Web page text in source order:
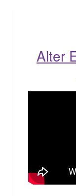
Alter